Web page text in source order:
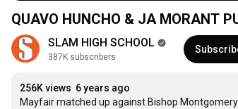
QUAVO HUNCHO & JA MORANT
SLAM HIGH SCHOOL
387K subscribers
256K views 6 years ago
Mayfair matched up against Bishop